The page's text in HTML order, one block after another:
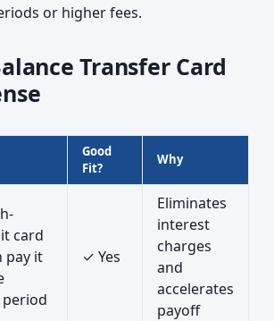
or higher fees.
Transfer Card
Good
Fit?
Why
card
pay it
✓ Yes
Eliminates
interest
charges
and
accelerates
payoff